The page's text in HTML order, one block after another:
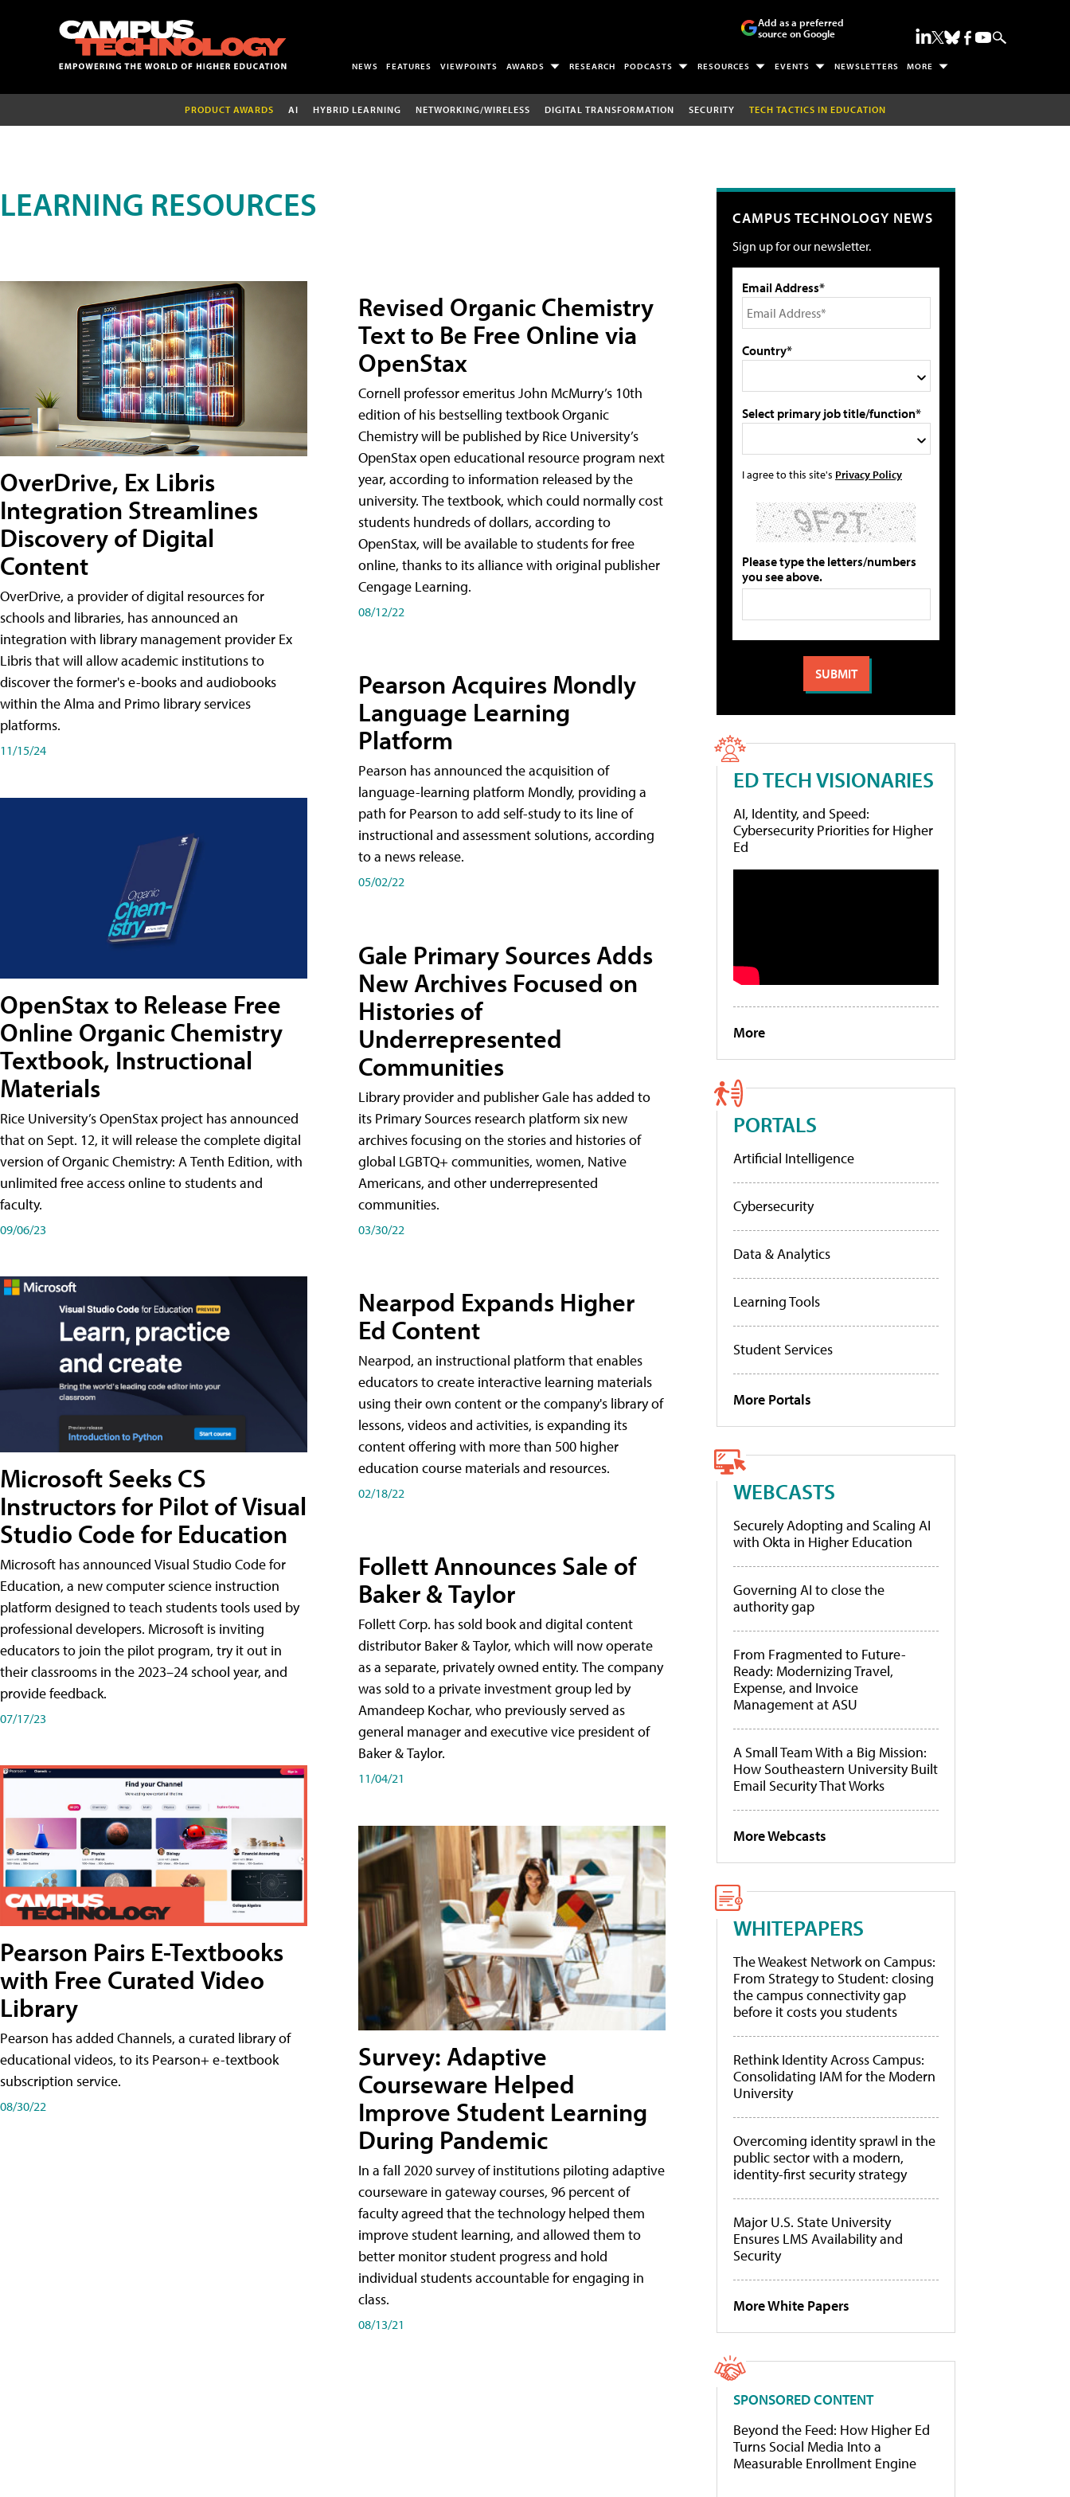
Add as a preferred
source on Google
NEWS FEATURES VIEWPOINTS AWARDS RESEARCH PODCASTS RESOURCES EVENTS NEWSLETTERS MORE
PRODUCT AWARDS AI HYBRID LEARNING NETWORKING/WIRELESS DIGITAL TRANSFORMATION SECURITY TECH TACTICS IN EDUCATION
LEARNING RESOURCES
OverDrive, Ex Libris
Integration Streamlines
Discovery of Digital
Content
OverDrive, a provider of digital resources for
schools and libraries, has announced an
integration with library management provider Ex
Libris that will allow academic institutions to
discover the former's e-books and audiobooks
within the Alma and Primo library services
platforms.
11/15/24
OpenStax to Release Free
Online Organic Chemistry
Textbook, Instructional
Materials
Rice University’s OpenStax project has announced
that on Sept. 12, it will release the complete digital
version of Organic Chemistry: A Tenth Edition, with
unlimited free access online to students and
faculty.
09/06/23
Microsoft Seeks CS
Instructors for Pilot of Visual
Studio Code for Education
Microsoft has announced Visual Studio Code for
Education, a new computer science instruction
platform designed to teach students tools used by
professional developers. Microsoft is inviting
educators to join the pilot program, try it out in
their classrooms in the 2023–24 school year, and
provide feedback.
07/17/23
Pearson Pairs E-Textbooks
with Free Curated Video
Library
Pearson has added Channels, a curated library of
educational videos, to its Pearson+ e-textbook
subscription service.
08/30/22
Revised Organic Chemistry
Text to Be Free Online via
OpenStax
Cornell professor emeritus John McMurry’s 10th
edition of his bestselling textbook Organic
Chemistry will be published by Rice University’s
OpenStax open educational resource program next
year, according to information released by the
university. The textbook, which could normally cost
students hundreds of dollars, according to
OpenStax, will be available to students for free
online, thanks to its alliance with original publisher
Cengage Learning.
08/12/22
Pearson Acquires Mondly
Language Learning
Platform
Pearson has announced the acquisition of
language-learning platform Mondly, providing a
path for Pearson to add self-study to its line of
instructional and assessment solutions, according
to a news release.
05/02/22
Gale Primary Sources Adds
New Archives Focused on
Histories of
Underrepresented
Communities
Library provider and publisher Gale has added to
its Primary Sources research platform six new
archives focusing on the stories and histories of
global LGBTQ+ communities, women, Native
Americans, and other underrepresented
communities.
03/30/22
Nearpod Expands Higher
Ed Content
Nearpod, an instructional platform that enables
educators to create interactive learning materials
using their own content or the company's library of
lessons, videos and activities, is expanding its
content offering with more than 500 higher
education course materials and resources.
02/18/22
Follett Announces Sale of
Baker & Taylor
Follett Corp. has sold book and digital content
distributor Baker & Taylor, which will now operate
as a separate, privately owned entity. The company
was sold to a private investment group led by
Amandeep Kochar, who previously served as
general manager and executive vice president of
Baker & Taylor.
11/04/21
Survey: Adaptive
Courseware Helped
Improve Student Learning
During Pandemic
In a fall 2020 survey of institutions piloting adaptive
courseware in gateway courses, 96 percent of
faculty agreed that the technology helped them
improve student learning, and allowed them to
better monitor student progress and hold
individual students accountable for engaging in
class.
08/13/21
CAMPUS TECHNOLOGY NEWS
Sign up for our newsletter.
Email Address*
Country*
Select primary job title/function*
I agree to this site's Privacy Policy
Please type the letters/numbers
you see above.
ED TECH VISIONARIES
AI, Identity, and Speed:
Cybersecurity Priorities for Higher
Ed
More
PORTALS
Artificial Intelligence
Cybersecurity
Data & Analytics
Learning Tools
Student Services
More Portals
WEBCASTS
Securely Adopting and Scaling AI
with Okta in Higher Education
Governing AI to close the
authority gap
From Fragmented to Future-
Ready: Modernizing Travel,
Expense, and Invoice
Management at ASU
A Small Team With a Big Mission:
How Southeastern University Built
Email Security That Works
More Webcasts
WHITEPAPERS
The Weakest Network on Campus:
From Strategy to Student: closing
the campus connectivity gap
before it costs you students
Rethink Identity Across Campus:
Consolidating IAM for the Modern
University
Overcoming identity sprawl in the
public sector with a modern,
identity-first security strategy
Major U.S. State University
Ensures LMS Availability and
Security
More White Papers
SPONSORED CONTENT
Beyond the Feed: How Higher Ed
Turns Social Media Into a
Measurable Enrollment Engine